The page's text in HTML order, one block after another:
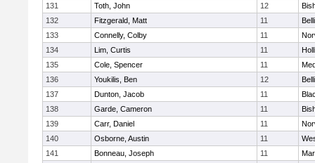
131
Toth, John 12
132
Fitzgerald, Matt 11
133
Connelly, Colby 11
134
Lim, Curtis 11
135
Cole, Spencer 11
136
Youkilis, Ben 12
137
Dunton, Jacob 11
138
Garde, Cameron 11
139
Carr, Daniel 11
140
Osborne, Austin 11
141
Bonneau, Joseph 11